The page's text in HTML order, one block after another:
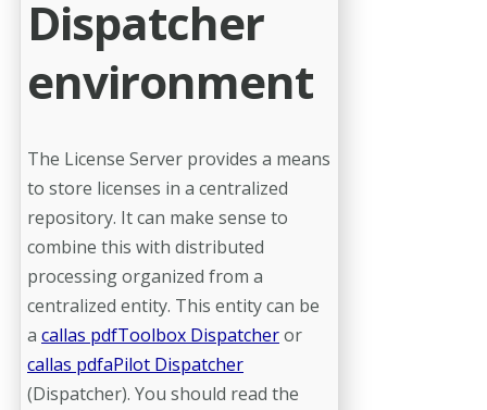
Dispatcher
environment
The License Server provides a means
to store licenses in a centralized
repository. It can make sense to
combine this with distributed
processing organized from a
centralized entity. This entity can be
a callas pdfToolbox Dispatcheror
callas pdfaPilot Dispatcher
(Dispatcher). You should read the